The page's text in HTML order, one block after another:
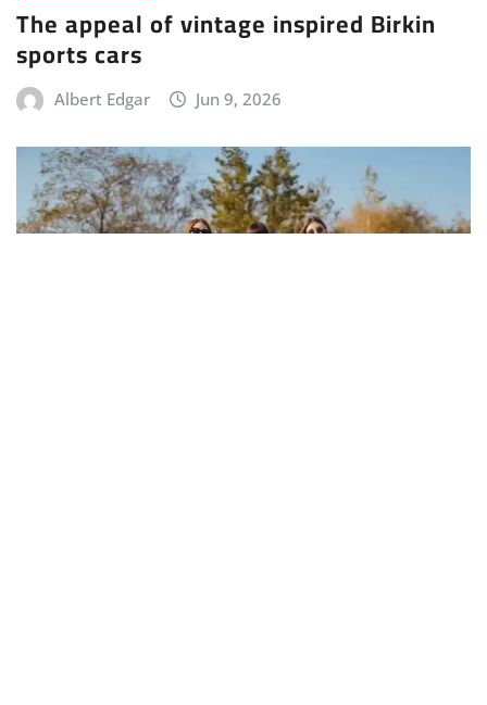
The appeal of vintage inspired Birkin
sports cars
Albert Edgar Jun 9, 2026